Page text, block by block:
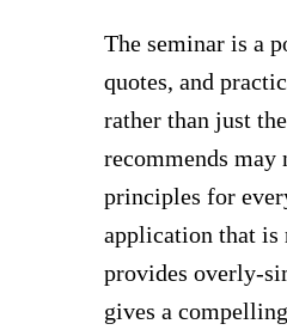
The seminar is a
quotes, and
rather than just
recommends
principles for
application that is
provides overly-
gives a